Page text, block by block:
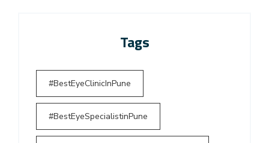
Tags
#BestEyeClinicInPune
#BestEyeSpecialistinPune